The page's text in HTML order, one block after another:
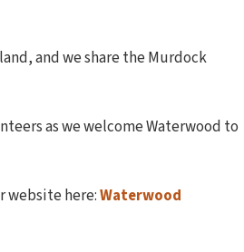
and we share the Murdock
as we welcome Waterwood to
website here:Waterwood